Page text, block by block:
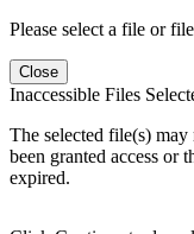
Please select a file or
Close
Inaccessible Files
The selected file(s)
been granted access or
expired.